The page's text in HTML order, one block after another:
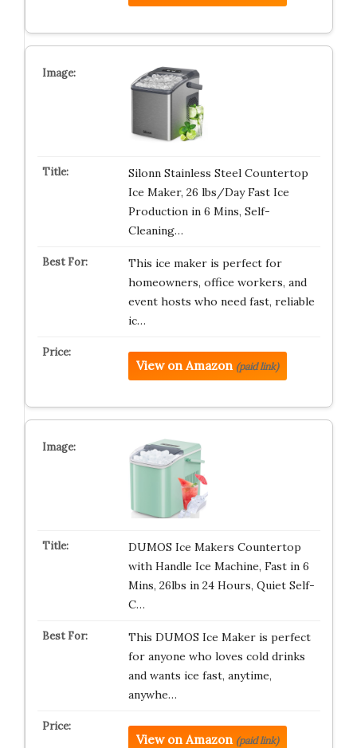
Silonn Stainless Steel Countertop
Ice Maker, 26 lbs/Day Fast Ice
Production in 6 Mins, Self-
Cleaning…
This ice maker is perfect for
homeowners, office workers, and
event hosts who need fast, reliable
ic…
View on Amazon (paid link)
DUMOS Ice Makers Countertop
with Handle Ice Machine, Fast in 6
Mins, 26lbs in 24 Hours, Quiet Self-
C…
This DUMOS Ice Maker is perfect
for anyone who loves cold drinks
and wants ice fast, anytime,
anywhe…
View on Amazon (paid link)